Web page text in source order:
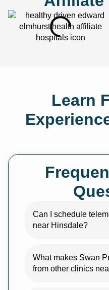
Learn
Can I schedule
near Hinsdale?
What makes Swan
from other clinics